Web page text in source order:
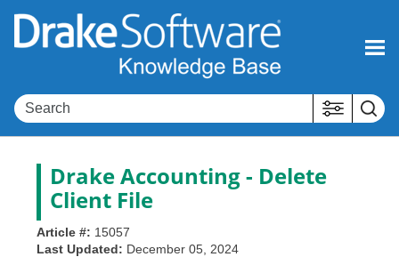
Skip To Main Content
Drake Accounting- Delete
Client File
Article #: 15057
Last Updated: December 05, 2024